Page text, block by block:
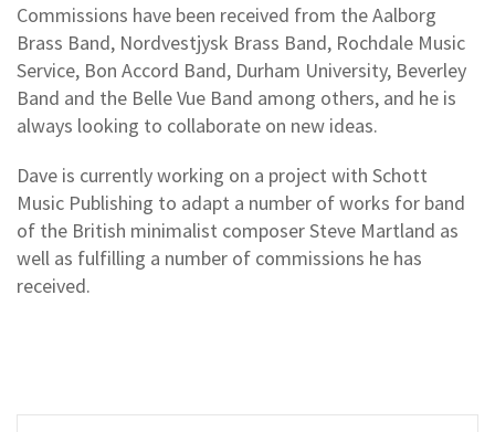
Commissions have been received from the Aalborg
Brass Band, Nordvestjysk Brass Band, Rochdale Music
Service, Bon Accord Band, Durham University, Beverley
Band and the Belle Vue Band among others, and he is
always looking to collaborate on new ideas.
Dave is currently working on a project with Schott
Music Publishing to adapt a number of works for band
of the British minimalist composer Steve Martland as
well as fulfilling a number of commissions he has
received.